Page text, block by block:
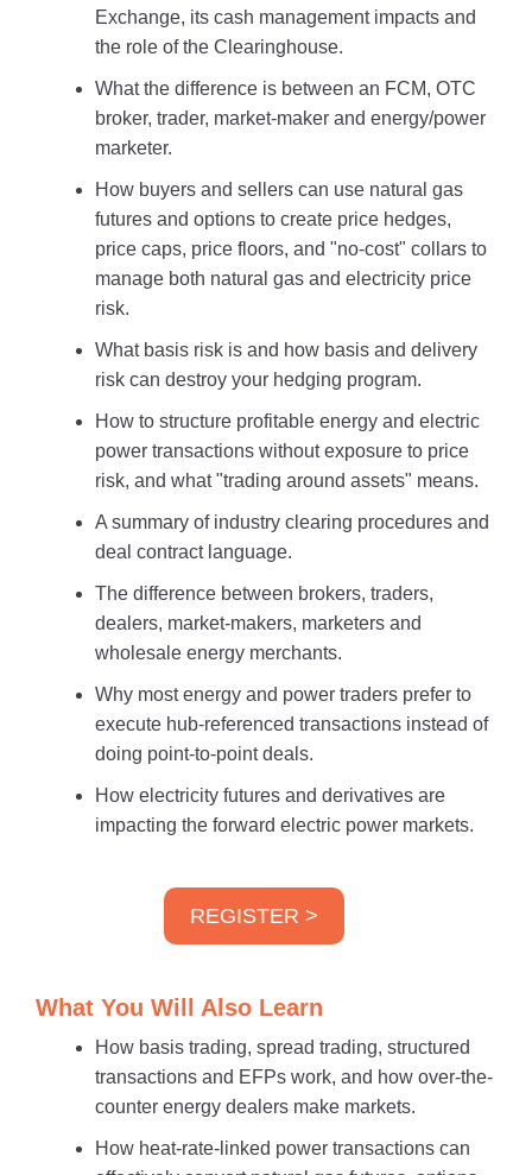
Exchange, its cash management impacts and
the role of the Clearinghouse.
What the difference is between an FCM, OTC
broker, trader, market-maker and energy/power
marketer.
How buyers and sellers can use natural gas
futures and options to create price hedges,
price caps, price floors, and "no-cost" collars to
manage both natural gas and electricity price
risk.
What basis risk is and how basis and delivery
risk can destroy your hedging program.
How to structure profitable energy and electric
power transactions without exposure to price
risk, and what "trading around assets" means.
A summary of industry clearing procedures and
deal contract language.
The difference between brokers, traders,
dealers, market-makers, marketers and
wholesale energy merchants.
Why most energy and power traders prefer to
execute hub-referenced transactions instead of
doing point-to-point deals.
How electricity futures and derivatives are
impacting the forward electric power markets.
REGISTER >
What You Will Also Learn
How basis trading, spread trading, structured
transactions and EFPs work, and how over-the-
counter energy dealers make markets.
How heat-rate-linked power transactions can